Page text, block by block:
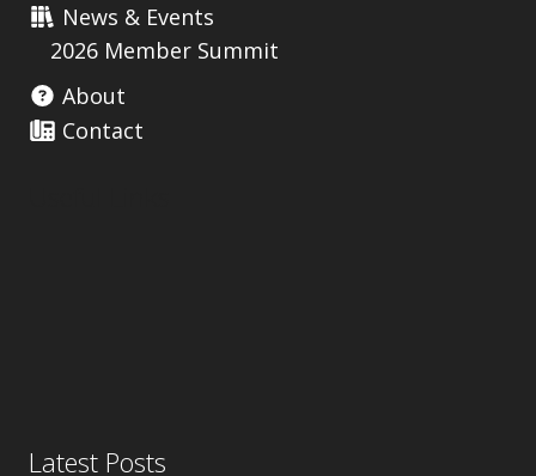
News & Events
2026 Member Summit
About
Contact
Latest Posts